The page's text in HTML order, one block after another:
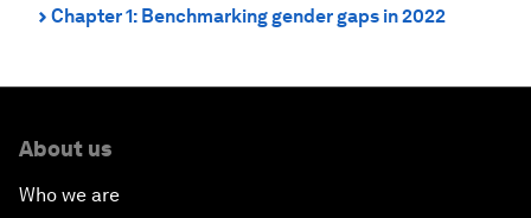
⌃ Chapter 1: Benchmarking gender gaps in 2022
About us
Who we are